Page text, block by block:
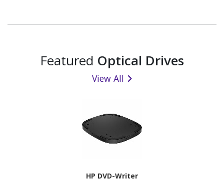
Featured Optical Drives
View All
HP DVD-Writer